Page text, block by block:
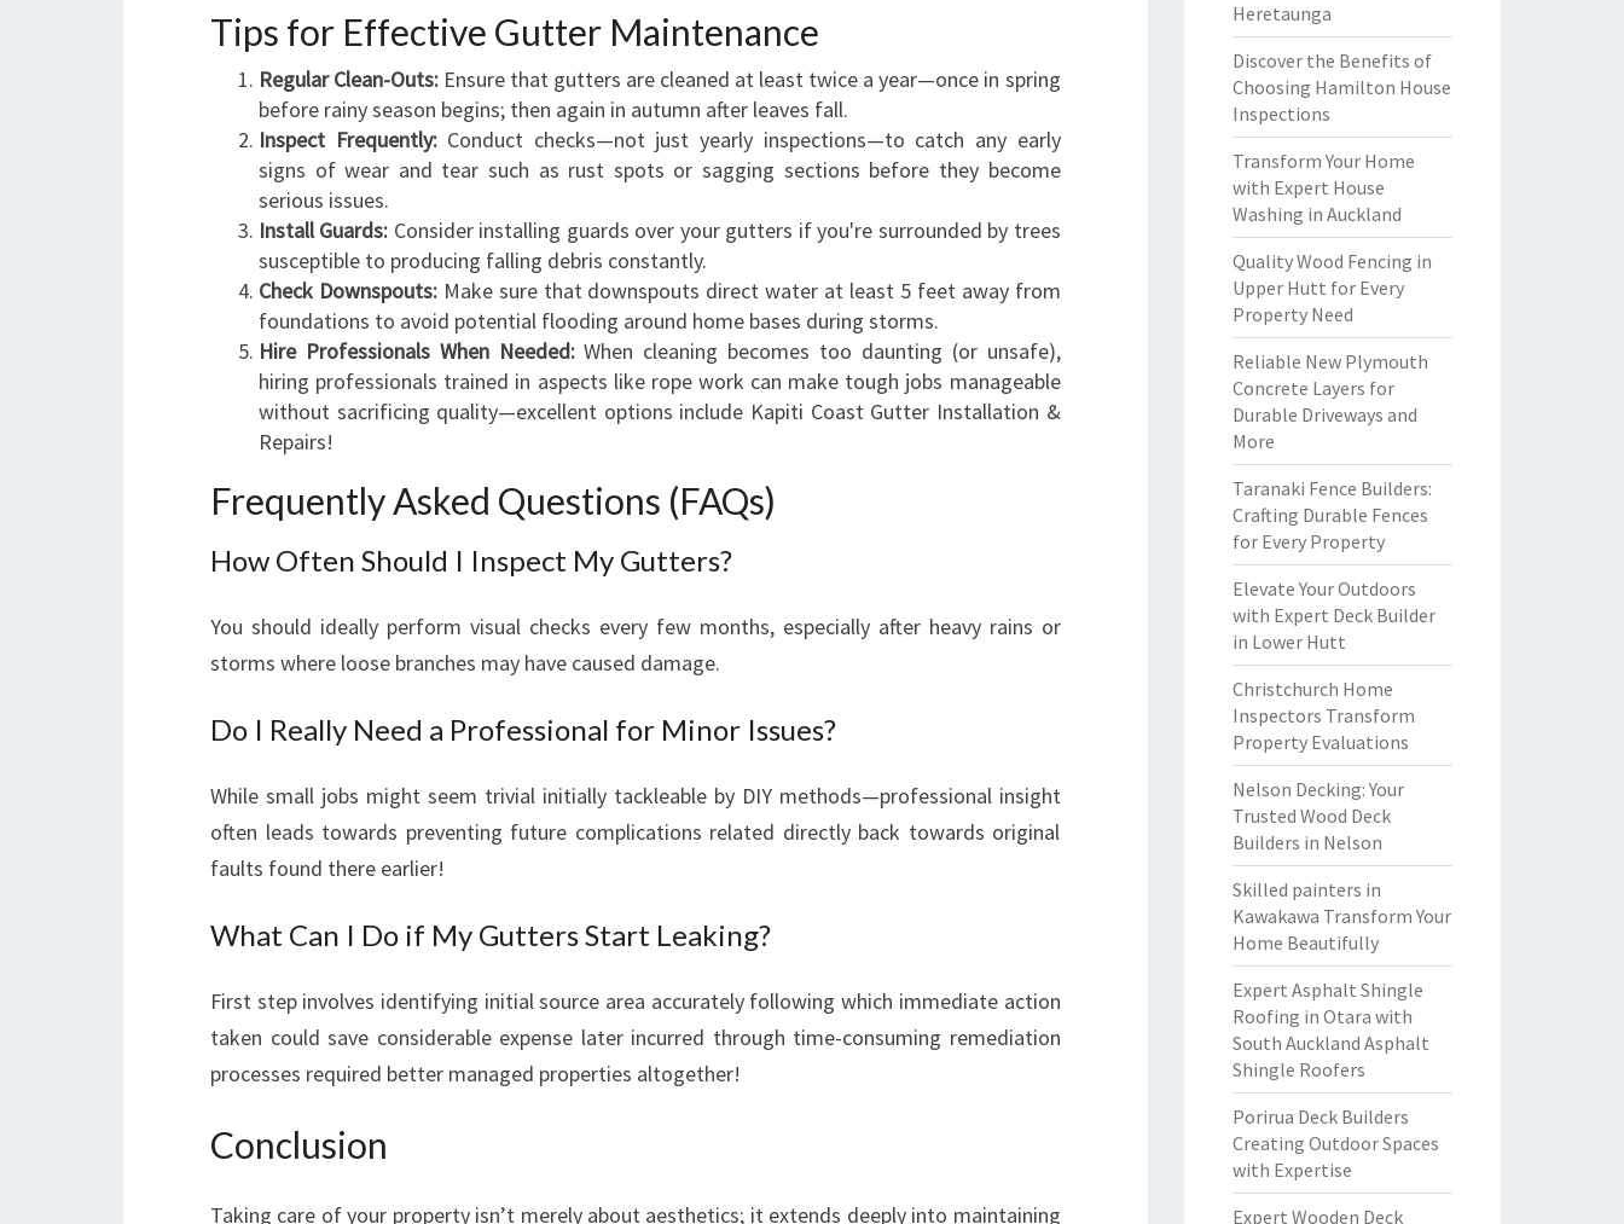
Tips for Effective Gutter Maintenance
Regular Clean-Outs: Ensure that gutters are cleaned at least twice a year—once in spring
before rainy season begins; then again in autumn after leaves fall.
Inspect Frequently:Conduct checks—not just yearly inspections—to catch any early
signs of wear and tear such as rust spots or sagging sections before they become
serious issues.
Install Guards: Consider installing guards over your gutters if you're surrounded by trees
susceptible to producing falling debris constantly.
Check Downspouts:Make sure that downspouts direct water at least 5 feet away from
foundations to avoid potential flooding around home bases during storms.
Hire Professionals When Needed:When cleaning becomes too daunting (or unsafe),
hiring professionals trained in aspects like rope work can make tough jobs manageable
without sacrificing quality—excellent options include Kapiti Coast Gutter Installation &
Repairs!
Frequently Asked Questions (FAQs)
How Often Should I Inspect My Gutters?
You should ideally perform visual checks every few months, especially after heavy rains or
storms where loose branches may have caused damage.
Do I Really Need a Professional for Minor Issues?
While small jobs might seem trivial initially tackleable by DIY methods—professional insight
often leads towards preventing future complications related directly back towards original
faults found there earlier!
What Can I Do if My Gutters Start Leaking?
First step involves identifying initial source area accurately following which immediate action
taken could save considerable expense later incurred through time-consuming remediation
processes required better managed properties altogether!
Conclusion
Taking care of your property isn’t merely about aesthetics; it extends deeply into maintaining
Heretaunga
Discover the Benefits of
Choosing Hamilton House
Inspections
Transform Your Home
with Expert House
Washing in Auckland
Quality Wood Fencing in
Upper Hutt for Every
Property Need
Reliable New Plymouth
Concrete Layers for
Durable Driveways and
More
Taranaki Fence Builders:
Crafting Durable Fences
for Every Property
Elevate Your Outdoors
with Expert Deck Builder
in Lower Hutt
Christchurch Home
Inspectors Transform
Property Evaluations
Nelson Decking: Your
Trusted Wood Deck
Builders in Nelson
Skilled painters in
Kawakawa Transform Your
Home Beautifully
Expert Asphalt Shingle
Roofing in Otara with
South Auckland Asphalt
Shingle Roofers
Porirua Deck Builders
Creating Outdoor Spaces
with Expertise
Expert Wooden Deck